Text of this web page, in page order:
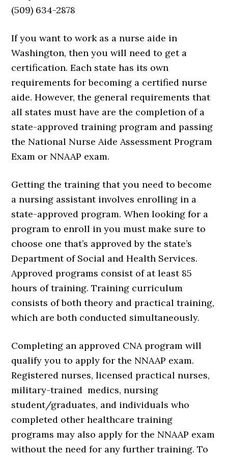
(509) 634-2878
If you want to work as a nurse aide in
Washington, then you will need to get a
certification. Each state has its own
requirements for becoming a certified nurse
aide. However, the general requirements that
all states must have are the completion of a
state-approved training program and passing
the National Nurse Aide Assessment Program
Exam or NNAAP exam.
Getting the training that you need to become
a nursing assistant involves enrolling in a
state-approved program. When looking for a
program to enroll in you must make sure to
choose one that’s approved by the state’s
Department of Social and Health Services.
Approved programs consist of at least 85
hours of training. Training curriculum
consists of both theory and practical training,
which are both conducted simultaneously.
Completing an approved CNA program will
qualify you to apply for the NNAAP exam.
Registered nurses, licensed practical nurses,
military-trained medics, nursing
student/graduates, and individuals who
completed other healthcare training
programs may also apply for the NNAAP exam
without the need for any further training. To